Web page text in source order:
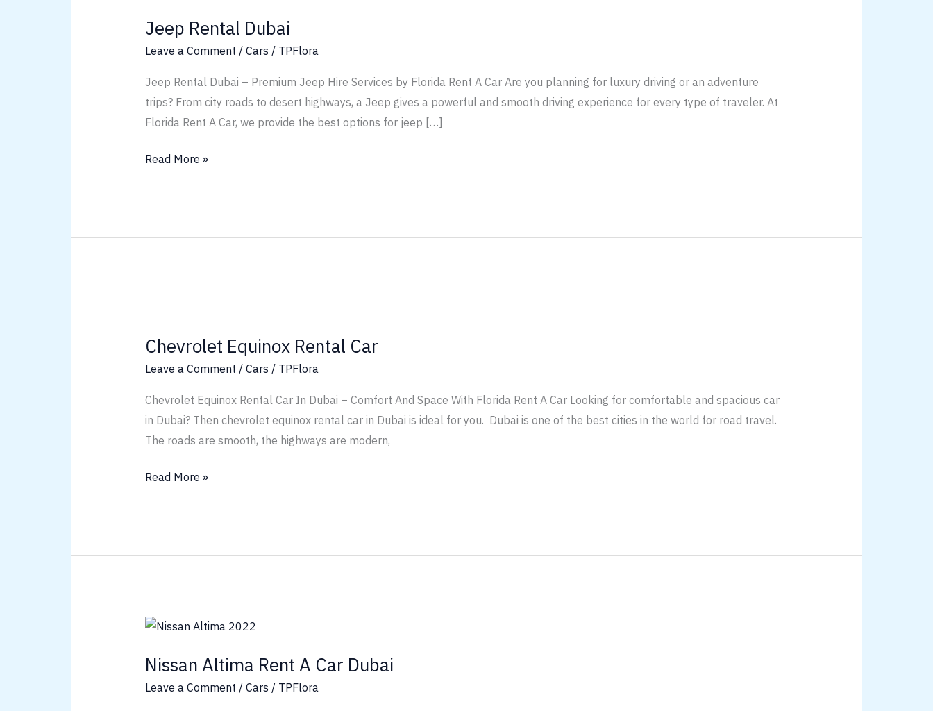
Jeep Rental Dubai
Leave a Comment / Cars / TPFlora
Jeep Rental Dubai – Premium Jeep Hire Services by Florida Rent A Car Are you planning for luxury driving or an adventure
trips? From city roads to desert highways, a Jeep gives a powerful and smooth driving experience for every type of traveler. At
Florida Rent A Car, we provide the best options for jeep […]
Dubai
Read More »
Chevrolet Equinox Rental Car
Leave a Comment / Cars / TPFlora
Chevrolet Equinox Rental Car In Dubai – Comfort And Space With Florida Rent A Car Looking for comfortable and spacious car
in Dubai? Then chevrolet equinox rental car in Dubai is ideal for you. Dubai is one of the best cities in the world for road travel.
The roads are smooth, the highways are modern,
Rental
Car
Read More »
Nissan Altima Rent A Car Dubai
Leave a Comment / Cars / TPFlora
Nissan
Rent
A